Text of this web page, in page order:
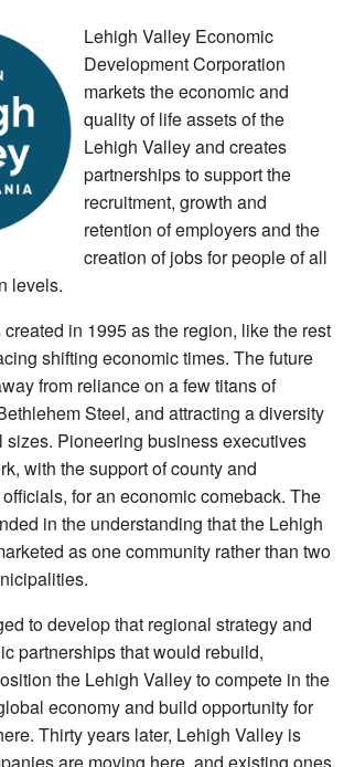
Lehigh Valley Economic
Development Corporation
markets the economic and
quality of life assets of the
Lehigh Valley and creates
partnerships to support the
recruitment, growth and
retention of employers and the
creation of jobs for people of all
levels.
in 1995 as the region, like the rest
shifting economic times. The future
from reliance on a few titans of
Steel, and attracting a diversity
sizes. Pioneering business executives
with the support of county and
for an economic comeback. The
in the understanding that the Lehigh
as one community rather than two
to develop that regional strategy and
partnerships that would rebuild,
the Lehigh Valley to compete in the
economy and build opportunity for
Thirty years later, Lehigh Valley is